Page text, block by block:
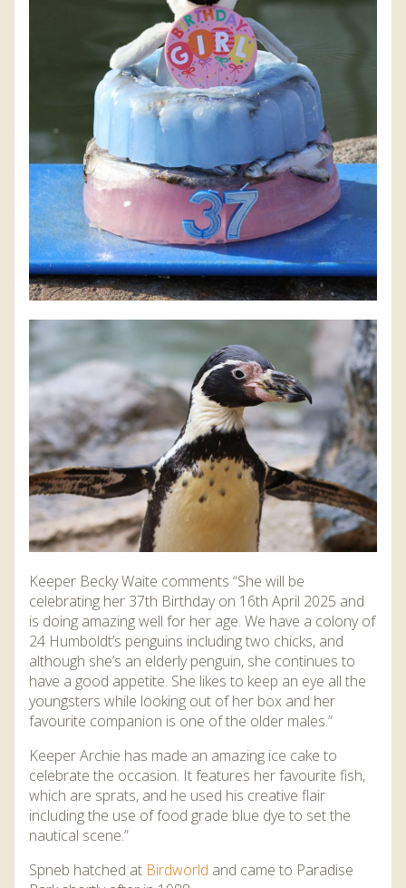
Keeper Becky Waite comments “She will be
celebrating her 37th Birthday on 16th April 2025 and
is doing amazing well for her age. We have a colony of
24 Humboldt’s penguins including two chicks, and
although she’s an elderly penguin, she continues to
have a good appetite. She likes to keep an eye all the
youngsters while looking out of her box and her
favourite companion is one of the older males.”
Keeper Archie has made an amazing ice cake to
celebrate the occasion. It features her favourite fish,
which are sprats, and he used his creative flair
including the use of food grade blue dye to set the
nautical scene.”
Spneb hatched at Birdworld and came to Paradise